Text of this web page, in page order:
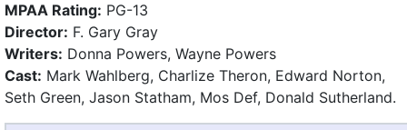
MPAA Rating: PG-13
Director: F. Gary Gray
Writers: Donna Powers, Wayne Powers
Cast: Mark Wahlberg, Charlize Theron, Edward Norton,
Seth Green, Jason Statham, Mos Def, Donald Sutherland.